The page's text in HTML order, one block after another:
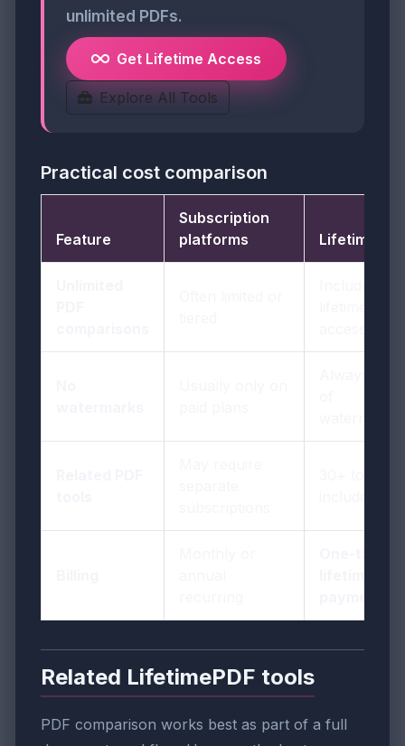
unlimited PDFs.
Get Lifetime Access
Explore All Tools
Practical cost comparison
Feature
Subscription
platforms
LifetimePDF
Related LifetimePDF tools
PDF comparison works best as part of a full